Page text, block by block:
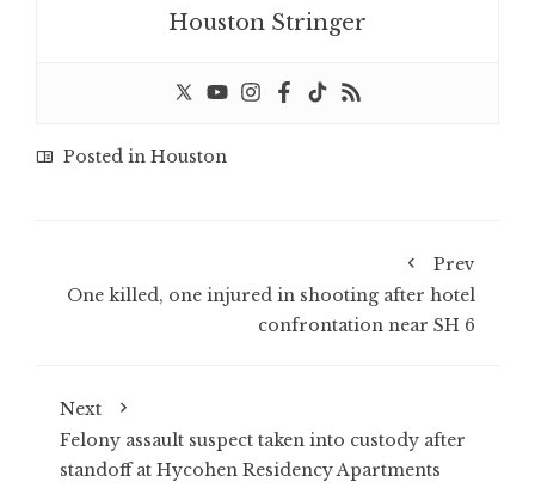
Houston Stringer
Posted in Houston
Prev
One killed, one injured in shooting after hotel
confrontation near SH 6
Next
Felony assault suspect taken into custody after
standoff at Hycohen Residency Apartments